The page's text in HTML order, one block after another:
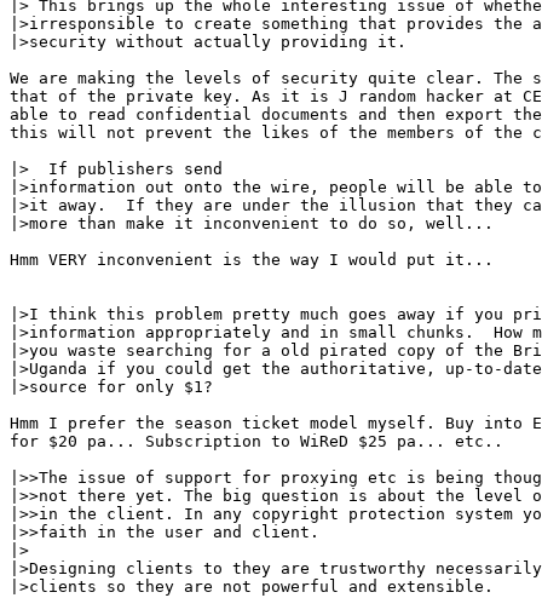
|> This brings up the whole interesting issue of
|>irresponsible to create something that provides the
|>security without actually providing it.
We are making the levels of security quite clear.
that of the private key. As it is J random hacker at
able to read confidential documents and then export
this will not prevent the likes of the members of the
|>  If publishers send
|>information out onto the wire, people will be able
|>it away.  If they are under the illusion that they
|>more than make it inconvenient to do so, well...
Hmm VERY inconvenient is the way I would put it...
|>I think this problem pretty much goes away if you
|>information appropriately and in small chunks.  How
|>you waste searching for a old pirated copy of the
|>Uganda if you could get the authoritative, up-to-
|>source for only $1?
Hmm I prefer the season ticket model myself. Buy into
for $20 pa... Subscription to WiReD $25 pa... etc..
|>>The issue of support for proxying etc is being
|>>not there yet. The big question is about the level
|>>in the client. In any copyright protection system
|>>faith in the user and client.
|>
|>Designing clients to they are trustworthy necessarily
|>clients so they are not powerful and extensible.